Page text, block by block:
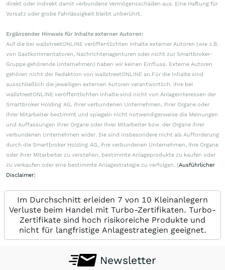
direkt oder indirekt damit verbundene Vermögensschäden aus. Eine Haftung für
Vorsatz oder grobe Fahrlässigkeit bleibt unberührt.
Ergänzender Hinweis für Inhalte externer Autoren:
Auf die bei wallstreetONLINE veröffentlichten Inhalte externer Autoren (wie z.B.
von Gastkommentatoren, Nachrichtenagenturen oder nicht zur Smartbroker-
Gruppe gehörende Unternehmen) haben wir keinen Einfluss. Externe Autoren
gehören nicht der Redaktion von wallstreetONLINE an.Für die Inhalte sind
ausschließlich die jeweiligen externen Autoren verantwortlich. Ihre bei
wallstreetONLINE veröffentlichten Inhalte sind nicht von Anlageinteressen der
Smartbroker Holding AG, ihrer verbundenen Unternehmen, ihrer Organe oder
ihrer Mitarbeiter bestimmt und spiegeln nicht notwendigerweise die Meinungen
und Auffassungen ihrer Organe oder ihrer Mitarbeiter bzw. der Organe ihrer
verbundenen Unternehmen wider. Sie sind insbesondere nicht als Aufforderung
durch die Smartbroker Holding AG, ihre verbundenen Unternehmen, ihre Organe
oder ihrer Mitarbeiter zu verstehen, bestimmte Anlageprodukte zu kaufen oder
zu verkaufen oder eine bestimmte Anlagestrategie zu verfolgen. (Ausführlicher
Disclaimer)
Im Durchschnitt erleiden 7 von 10 Kleinanlegern
Verluste beim Handel mit Turbo-Zertifikaten. Turbo-
Zertifikate sind hoch risikoreiche Produkte und
nicht für langfristige Anlagestrategien geeignet.
Newsletter